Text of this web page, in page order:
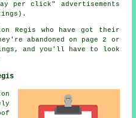
per click" advertisements
Regis who have got their
abandoned on page 2 or
and you'll have to look